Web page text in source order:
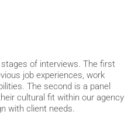
of interviews. The first
job experiences, work
The second is a panel
cultural fit within our agency
with client needs.